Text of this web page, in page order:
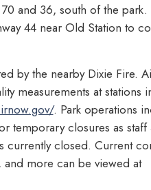
and 36, south of the park.
44 near Old Station to
by the nearby Dixie Fire.
measurements at stations
. Park operations
temporary closures as
currently closed. Current
more can be viewed at